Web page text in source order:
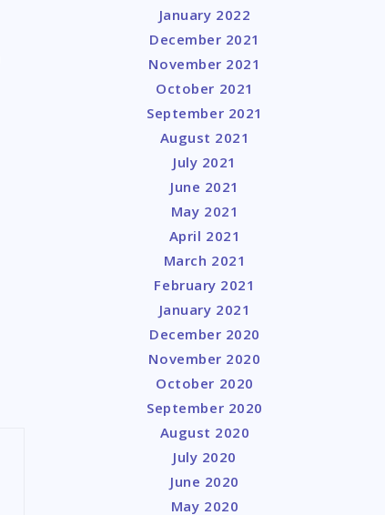
January 2022
December 2021
November 2021
October 2021
September 2021
August 2021
July 2021
June 2021
May 2021
April 2021
March 2021
February 2021
January 2021
December 2020
November 2020
October 2020
September 2020
August 2020
July 2020
June 2020
May 2020